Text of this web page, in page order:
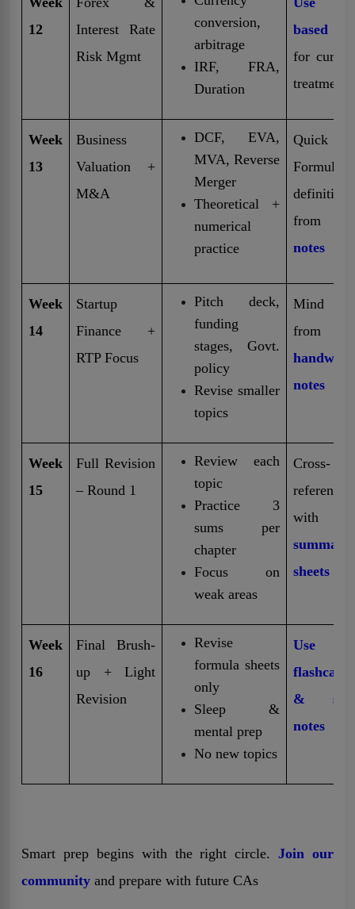
12
Interest Rate
Risk Mgmt
conversion,
arbitrage
IRF, FRA,
Duration
based
for
treatment
Week
13
Business
Valuation +
M&A
DCF, EVA,
MVA, Reverse
Merger
Theoretical +
numerical
practice
Quick
definitions
from
notes
Week
14
Startup
Finance +
RTP Focus
Pitch deck,
funding
stages, Govt.
policy
Revise smaller
topics
Mind
from
notes
Week
15
Full Revision
– Round 1
Review each
topic
Practice 3
sums per
chapter
Focus on
weak areas
Cross-
reference
with
summary
sheets
Week
16
Final Brush-
up + Light
Revision
Revise
formula sheets
only
Sleep &
mental prep
No new topics
Use
flashcards
&
notes
Smart prep begins with the right circle.Join our
community and prepare with future CAs